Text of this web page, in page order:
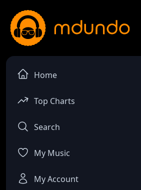
Home
Top Charts
Search
My Music
My Account